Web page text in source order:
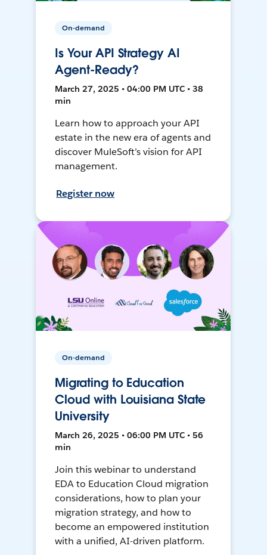
On-demand
Is Your API Strategy AI
Agent-Ready?
March 27, 2025 • 04:00 PM UTC • 38
min
Learn how to approach your API
estate in the new era of agents and
discover MuleSoft’s vision for API
management.
Register now
On-demand
Migrating to Education
Cloud with Louisiana State
University
March 26, 2025 • 06:00 PM UTC • 56
min
Join this webinar to understand
EDA to Education Cloud migration
considerations, how to plan your
migration strategy, and how to
become an empowered institution
with a unified, AI-driven platform.